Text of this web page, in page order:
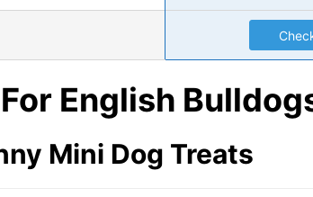
English
Mini Dog Treats